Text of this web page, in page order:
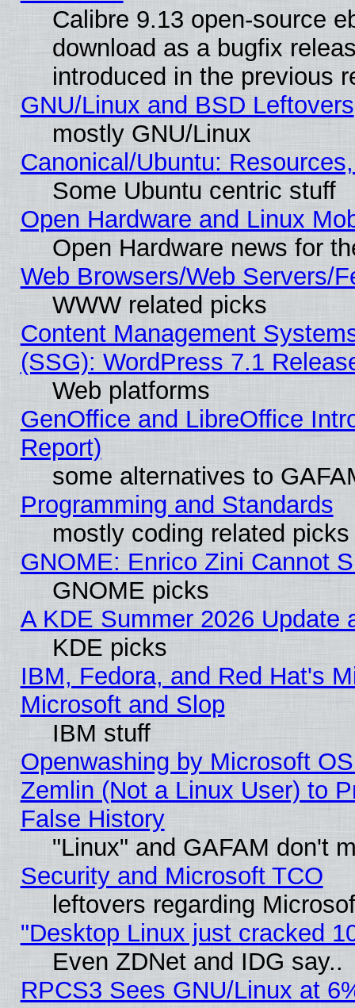
Calibre 9.13 open-source
download as a bugfix
introduced in the previous
GNU/Linux and BSD Leftovers
mostly GNU/Linux
Canonical/Ubuntu:
Some Ubuntu centric stuff
Open Hardware and Linux
Open Hardware news for
Web Browsers/Web Servers/
WWW related picks
Content Management
(SSG): WordPress 7.1
Web platforms
GenOffice and LibreOffice
Report)
some alternatives to
Programming and Standards
mostly coding related picks
GNOME: Enrico Zini Cannot
GNOME picks
A KDE Summer 2026 Update
KDE picks
IBM, Fedora, and Red Hat's
Microsoft and Slop
IBM stuff
Openwashing by Microsoft
Zemlin (Not a Linux User) to
False History
"Linux" and GAFAM don't
Security and Microsoft TCO
leftovers regarding
"Desktop Linux just cracked
Even ZDNet and IDG say..
RPCS3 Sees GNU/Linux at